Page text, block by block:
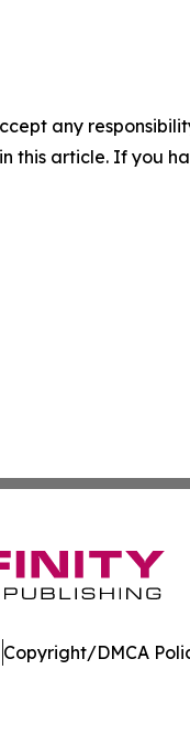
any
this article. If you
Copyright/DMCA